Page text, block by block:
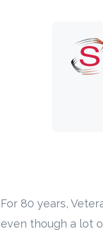
For 80 years,
even though a lot